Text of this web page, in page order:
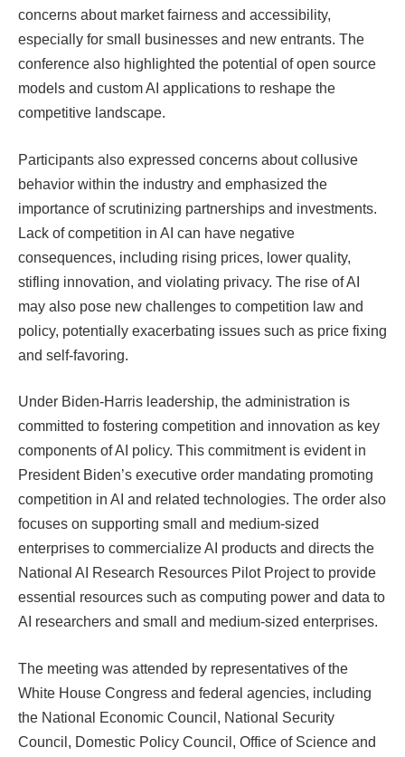
concerns about market fairness and accessibility,
especially for small businesses and new entrants. The
conference also highlighted the potential of open source
models and custom AI applications to reshape the
competitive landscape.
Participants also expressed concerns about collusive
behavior within the industry and emphasized the
importance of scrutinizing partnerships and investments.
Lack of competition in AI can have negative
consequences, including rising prices, lower quality,
stifling innovation, and violating privacy. The rise of AI
may also pose new challenges to competition law and
policy, potentially exacerbating issues such as price fixing
and self-favoring.
Under Biden-Harris leadership, the administration is
committed to fostering competition and innovation as key
components of AI policy. This commitment is evident in
President Biden’s executive order mandating promoting
competition in AI and related technologies. The order also
focuses on supporting small and medium-sized
enterprises to commercialize AI products and directs the
National AI Research Resources Pilot Project to provide
essential resources such as computing power and data to
AI researchers and small and medium-sized enterprises.
The meeting was attended by representatives of the
White House Congress and federal agencies, including
the National Economic Council, National Security
Council, Domestic Policy Council, Office of Science and